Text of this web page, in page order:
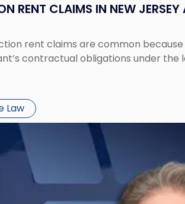
RENT CLAIMS IN NEW
rent claims are common
contractual obligations under the
Law